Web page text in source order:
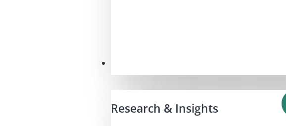
Research & Insights